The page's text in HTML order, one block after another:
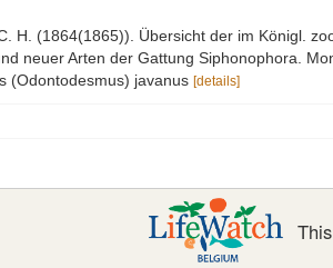
H. (1864(1865)). Übersicht der im Königl.
neuer Arten der Gattung Siphonophora.
(Odontodesmus) javanus [details]